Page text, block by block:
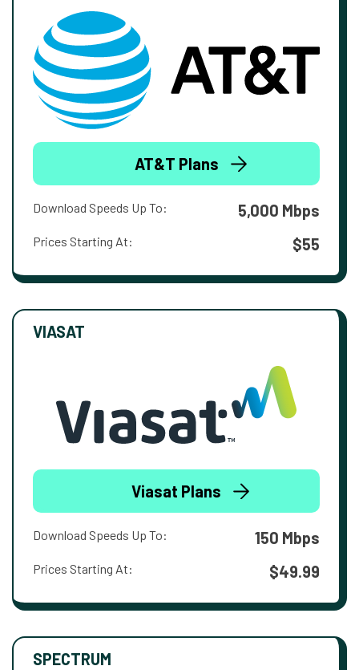
AT&T Plans
Download Speeds Up To: 5,000 Mbps
Prices Starting At: $55
VIASAT
Viasat Plans
Download Speeds Up To: 150 Mbps
Prices Starting At: $49.99
SPECTRUM